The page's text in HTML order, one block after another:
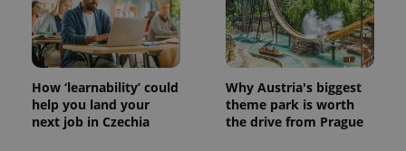
How ‘learnability’ could
help you land your
next job in Czechia
Why Austria's biggest
theme park is worth
the drive from Prague